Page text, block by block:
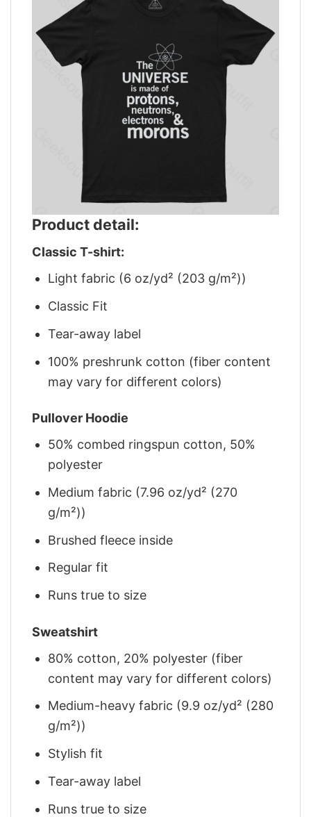
Product detail:
Classic T-shirt:
Light fabric (6 oz/yd² (203 g/m²))
Classic Fit
Tear-away label
100% preshrunk cotton (fiber content
may vary for different colors)
Pullover Hoodie
50% combed ringspun cotton, 50%
polyester
Medium fabric (7.96 oz/yd² (270
g/m²))
Brushed fleece inside
Regular fit
Runs true to size
Sweatshirt
80% cotton, 20% polyester (fiber
content may vary for different colors)
Medium-heavy fabric (9.9 oz/yd² (280
g/m²))
Stylish fit
Tear-away label
Runs true to size